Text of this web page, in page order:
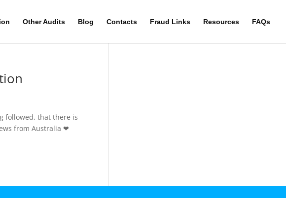
Other Audits Blog Contacts Fraud Links Resources FAQs
followed, that there is
from Australia ❤